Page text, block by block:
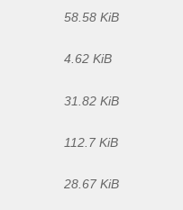
58.58 KiB
4.62 KiB
31.82 KiB
112.7 KiB
28.67 KiB